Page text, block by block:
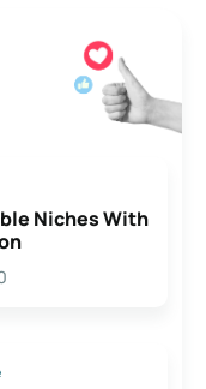
Niches With